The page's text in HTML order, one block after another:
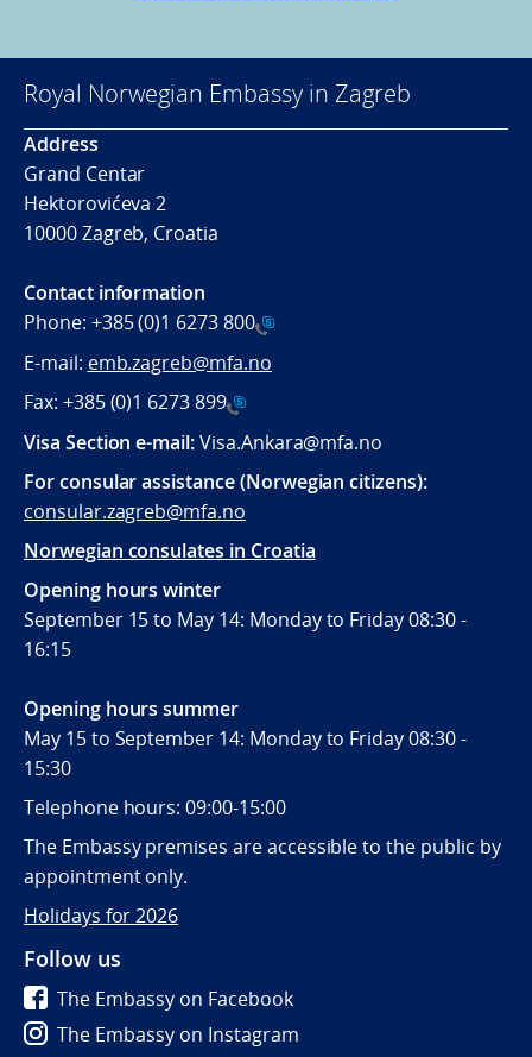
Royal Norwegian Embassy in Zagreb
Address
Grand Centar
Hektorovićeva 2
10000 Zagreb, Croatia
Contact information
Phone: +385 (0)1 6273 800
E-mail: emb.zagreb@mfa.no
Fax: +385 (0)1 6273 899
Visa Section e-mail:Visa.Ankara@mfa.no
For consular assistance (Norwegian citizens):
consular.zagreb@mfa.no
Norwegian consulates in Croatia
Opening hours winter
September 15 to May 14: Monday to Friday 08:30 -
16:15
Opening hours summer
May 15 to September 14: Monday to Friday 08:30 -
15:30
Telephone hours: 09:00-15:00
The Embassy premises are accessible to the public by
appointment only.
Holidays for 2026
Follow us
The Embassy on Facebook
The Embassy on Instagram